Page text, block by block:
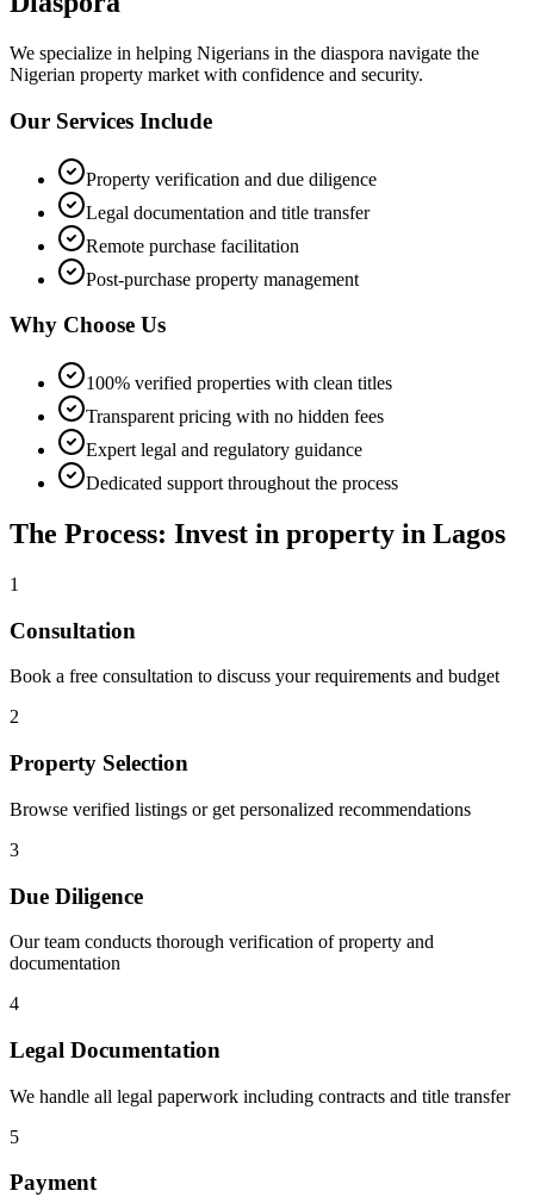
We specialize in helping Nigerians in the diaspora navigate the
Nigerian property market with confidence and security.
Our Services Include
Property verification and due diligence
Legal documentation and title transfer
Remote purchase facilitation
Post-purchase property management
Why Choose Us
100% verified properties with clean titles
Transparent pricing with no hidden fees
Expert legal and regulatory guidance
Dedicated support throughout the process
The Process: Invest in property in Lagos
1
Consultation
Book a free consultation to discuss your requirements and budget
2
Property Selection
Browse verified listings or get personalized recommendations
3
Due Diligence
Our team conducts thorough verification of property and
documentation
4
Legal Documentation
We handle all legal paperwork including contracts and title transfer
5
Payment